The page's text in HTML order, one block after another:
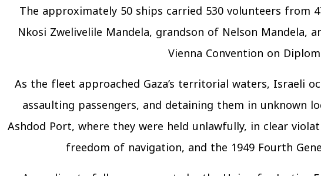
The approximately 50 ships carried 530 volunteers from
Nkosi Zwelivelile Mandela, grandson of Nelson
Vienna Convention on
As the fleet approached Gaza’s territorial waters, Israeli
assaulting passengers, and detaining them in unknown
Ashdod Port, where they were held unlawfully, in clear
freedom of navigation, and the 1949 Fourth